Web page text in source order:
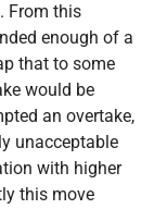
From this
enough of a
that to some
would be
an overtake,
unacceptable
with higher
this move